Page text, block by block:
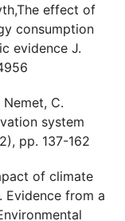
effect of
consumption
evidence J.
Nemet, C.
system
pp. 137-162
of climate
from a